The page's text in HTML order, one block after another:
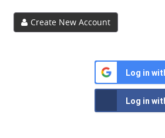
Create New Account
Log in
Log in